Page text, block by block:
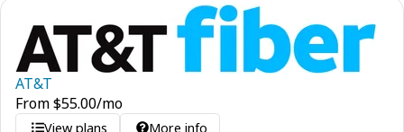
AT&T
From$55.00/mo
View plans More info